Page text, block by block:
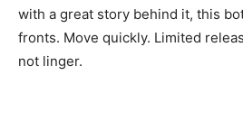
with a great story behind it, this
fronts. Move quickly. Limited
not linger.